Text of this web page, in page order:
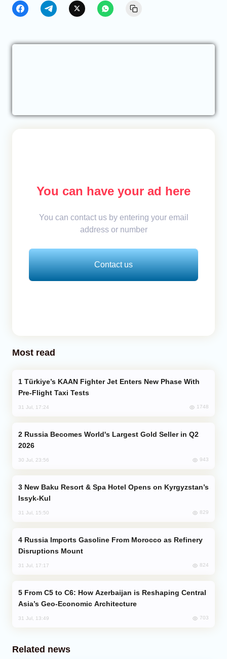
You can have your ad here
You can contact us by entering your email
address or number
Contact us
Most read
Pre-Flight Taxi Tests
31 Jul, 17:24 1748
2026
30 Jul, 23:56 943
Issyk-Kul
31 Jul, 15:50 829
Disruptions Mount
31 Jul, 17:17 824
Asia’s Geo-Economic Architecture
31 Jul, 13:49 703
Related news